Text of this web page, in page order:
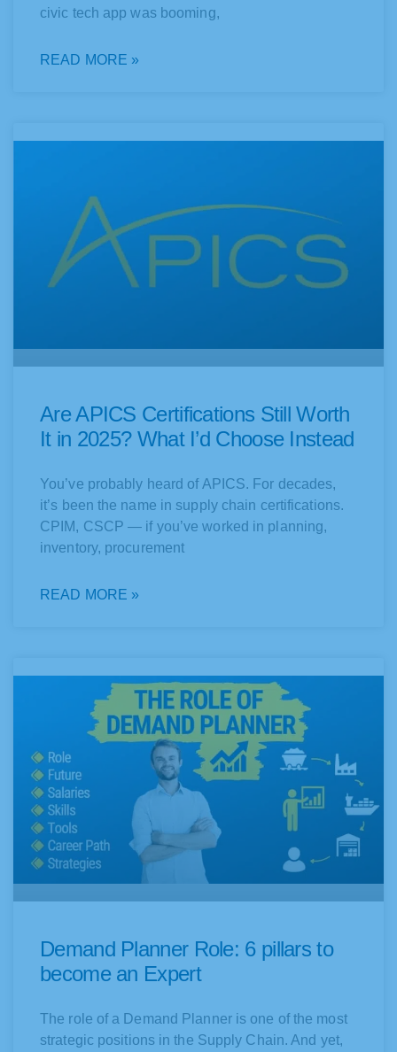
civic tech app was booming,
READ MORE »
Are APICS Certifications Still Worth
It in 2025? What I’d Choose Instead
You’ve probably heard of APICS. For decades,
it’s been the name in supply chain certifications.
CPIM, CSCP — if you’ve worked in planning,
inventory, procurement
READ MORE »
Demand Planner Role: 6 pillars to
become an Expert
The role of a Demand Planner is one of the most
strategic positions in the Supply Chain. And yet,